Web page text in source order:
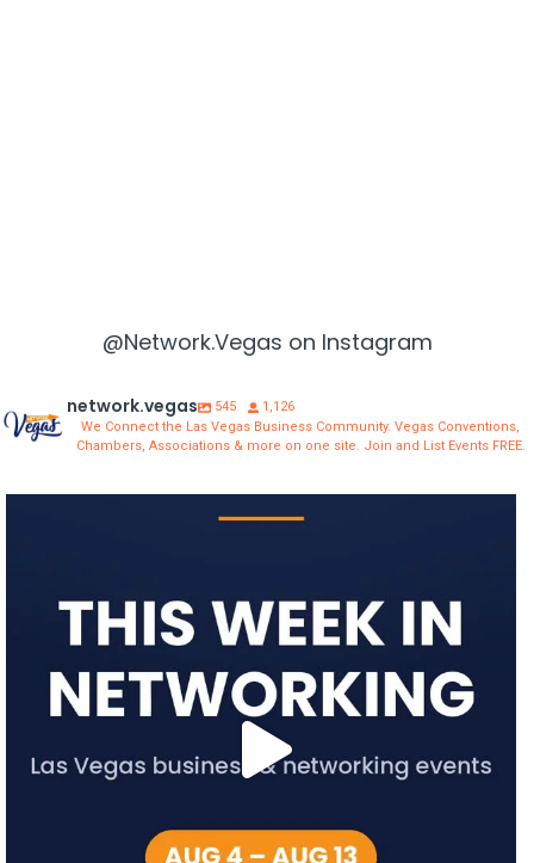
@Network.Vegas on Instagram
network.vegas 545
1,126
We Connect the Las Vegas Business Community. Vegas Conventions,
Chambers, Associations & more on one site. Join and List Events FREE.
network.vegas